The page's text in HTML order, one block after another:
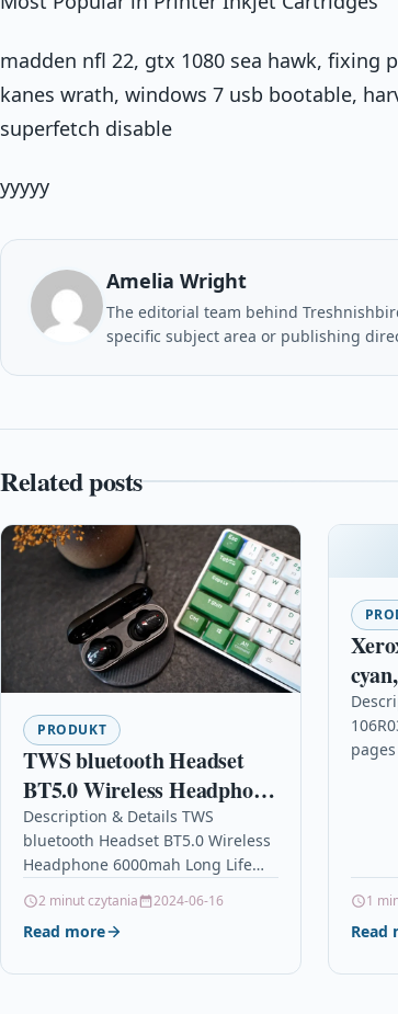
madden nfl 22, gtx 1080 sea hawk, fixing
kanes wrath, windows 7 usb bootable,
superfetch disable
yyyyy
Amelia Wright
The editorial team behind
specific subject area or publishing
Related posts
PRODUKT
TWS bluetooth Headset
BT5.0 Wireless Headphone
6000mah Long Life HiFi
Stereo Powerful Bass Low
latency Earphone with Mic
Description & Details TWS
bluetooth Headset BT5.0 Wireless
Headphone 6000mah Long Life
latency Earphone with Mic
DescriptionFeature:Headphones”Take
2 minut czytania 2024-06-16
Read more
1
Read